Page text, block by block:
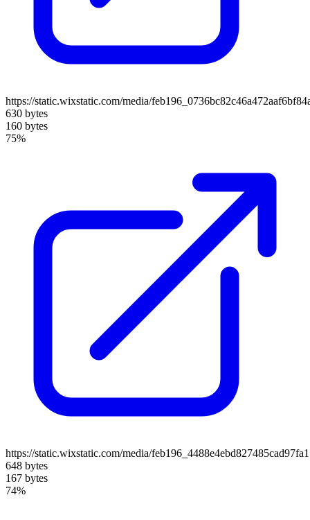
https://static.wixstatic.com/media/
630 bytes
160 bytes
75%
https://static.wixstatic.com/media/
648 bytes
167 bytes
74%